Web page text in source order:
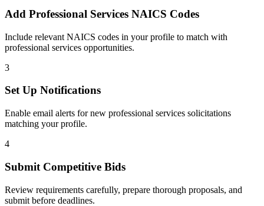
Add Professional Services NAICS Codes
Include relevant NAICS codes in your profile to match with
professional services opportunities.
3
Set Up Notifications
Enable email alerts for new professional services solicitations
matching your profile.
4
Submit Competitive Bids
Review requirements carefully, prepare thorough proposals, and
submit before deadlines.